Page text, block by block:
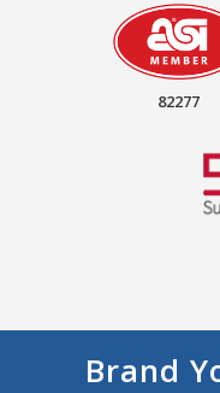
82277
Brand